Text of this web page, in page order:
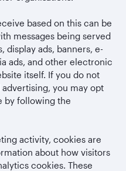
based on this can be
messages being served
display ads, banners, e-
ads, and other electronic
itself. If you do not
you may opt
by following the
activity, cookies are
about how visitors
cookies. These